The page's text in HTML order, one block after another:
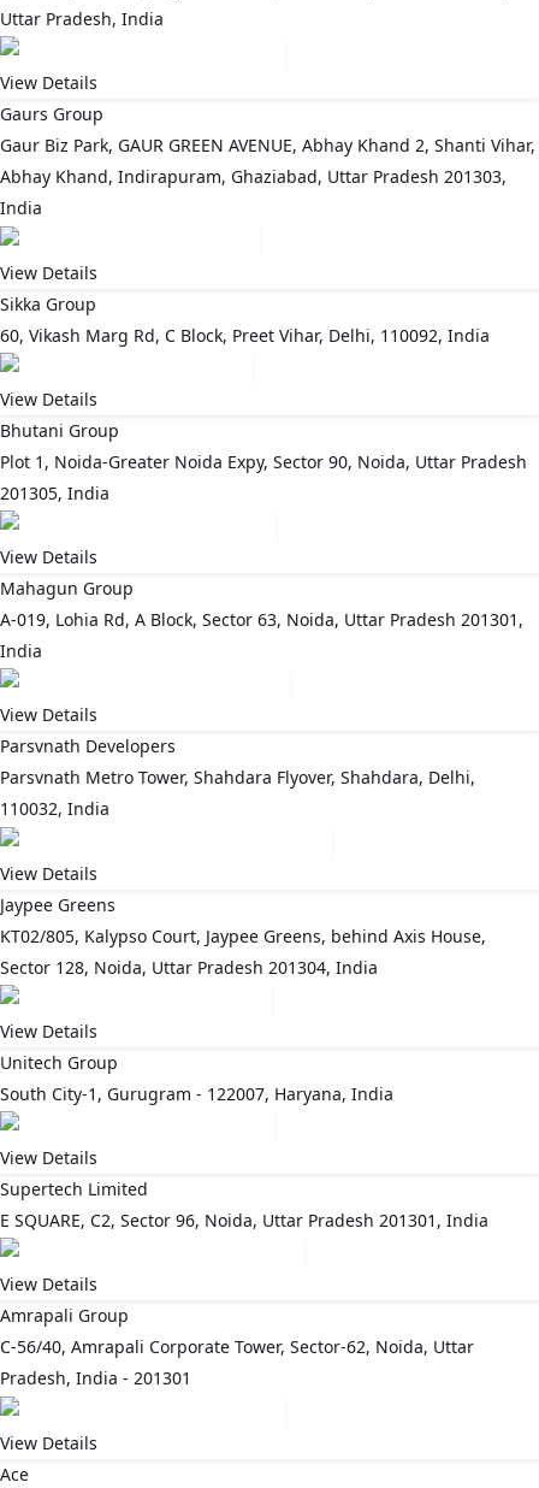
Uttar Pradesh, India
View Details
Gaurs Group
Gaur Biz Park, GAUR GREEN AVENUE, Abhay Khand 2, Shanti Vihar,
Abhay Khand, Indirapuram, Ghaziabad, Uttar Pradesh 201303,
India
View Details
Sikka Group
60, Vikash Marg Rd, C Block, Preet Vihar, Delhi, 110092, India
View Details
Bhutani Group
Plot 1, Noida-Greater Noida Expy, Sector 90, Noida, Uttar Pradesh
201305, India
View Details
Mahagun Group
A-019, Lohia Rd, A Block, Sector 63, Noida, Uttar Pradesh 201301,
India
View Details
Parsvnath Developers
Parsvnath Metro Tower, Shahdara Flyover, Shahdara, Delhi,
110032, India
View Details
Jaypee Greens
KT02/805, Kalypso Court, Jaypee Greens, behind Axis House,
Sector 128, Noida, Uttar Pradesh 201304, India
View Details
Unitech Group
South City-1, Gurugram - 122007, Haryana, India
View Details
Supertech Limited
E SQUARE, C2, Sector 96, Noida, Uttar Pradesh 201301, India
View Details
Amrapali Group
C-56/40, Amrapali Corporate Tower, Sector-62, Noida, Uttar
Pradesh, India - 201301
View Details
Ace